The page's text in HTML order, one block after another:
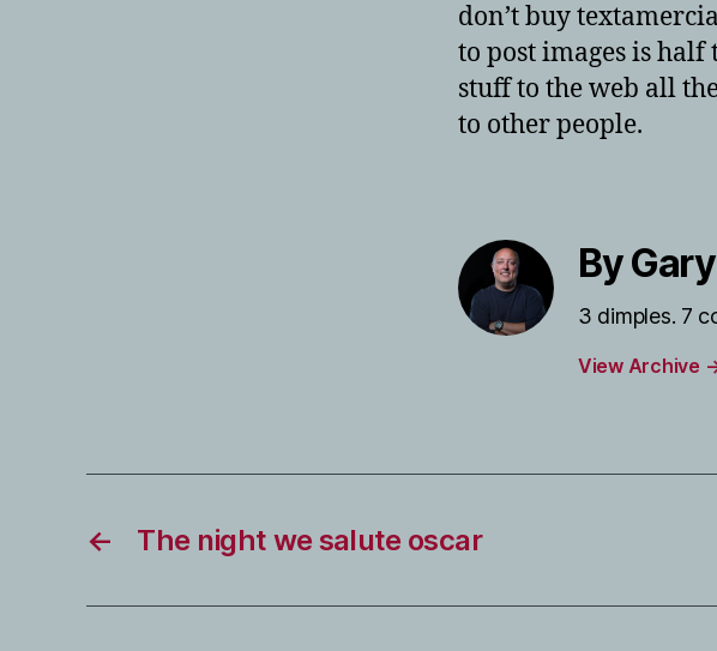
don’t buy
to post images is
stuff to the web all
to other people.
By Gary
3 dimples. 7
View Archive
← The night we salute oscar